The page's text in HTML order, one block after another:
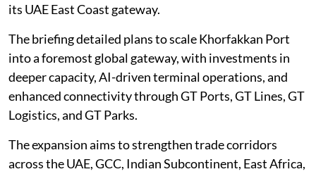
its UAE East Coast gateway.
The briefing detailed plans to scale Khorfakkan Port
into a foremost global gateway, with investments in
deeper capacity, AI-driven terminal operations, and
enhanced connectivity through GT Ports, GT Lines, GT
Logistics, and GT Parks.
The expansion aims to strengthen trade corridors
across the UAE, GCC, Indian Subcontinent, East Africa,